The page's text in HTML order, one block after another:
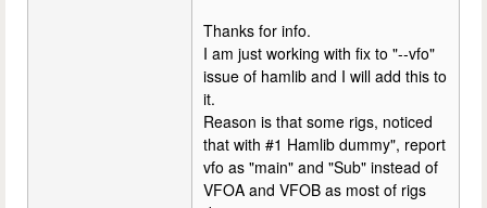
Thanks for info.
I am just working with fix to "--vfo"
issue of hamlib and I will add this to
it.
Reason is that some rigs, noticed
that with #1 Hamlib dummy", report
vfo as "main" and "Sub" instead of
VFOA and VFOB as most of rigs